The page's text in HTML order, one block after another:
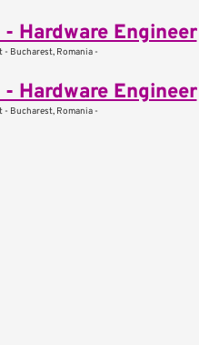
- Hardware Engineer
- Bucharest, Romania -
- Hardware Engineer
- Bucharest, Romania -